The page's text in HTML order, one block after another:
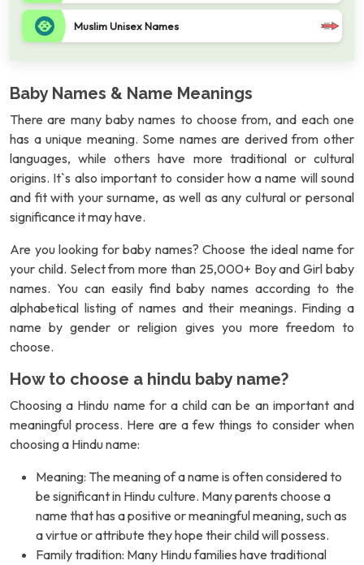
Muslim Unisex Names
Baby Names & Name Meanings
There are many baby names to choose from, and each one
has a unique meaning. Some names are derived from other
languages, while others have more traditional or cultural
origins. It`s also important to consider how a name will sound
and fit with your surname, as well as any cultural or personal
significance it may have.
Are you looking for baby names? Choose the ideal name for
your child. Select from more than 25,000+ Boy and Girl baby
names. You can easily find baby names according to the
alphabetical listing of names and their meanings. Finding a
name by gender or religion gives you more freedom to
choose.
How to choose a hindu baby name?
Choosing a Hindu name for a child can be an important and
meaningful process. Here are a few things to consider when
choosing a Hindu name:
Meaning: The meaning of a name is often considered to
be significant in Hindu culture. Many parents choose a
name that has a positive or meaningful meaning, such as
a virtue or attribute they hope their child will possess.
Family tradition: Many Hindu families have traditional